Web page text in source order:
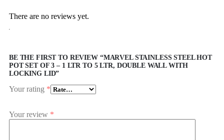
There are no reviews yet.
BE THE FIRST TO REVIEW “MARVEL STAINLESS STEEL HOT
POT SET OF 3 – 1 LTR TO 5 LTR, DOUBLE WALL WITH
LOCKING LID”
Your rating *
Your review *